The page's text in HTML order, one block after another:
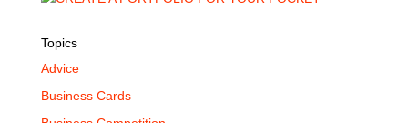
Topics
Advice
Business Cards